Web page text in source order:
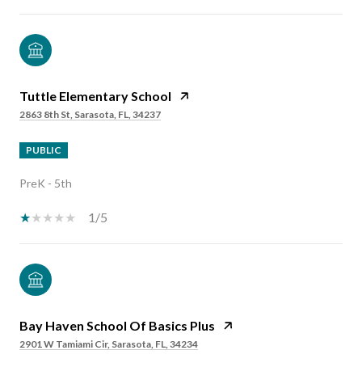
Tuttle Elementary School
2863 8th St, Sarasota, FL, 34237
PUBLIC
PreK - 5th
1/5
Bay Haven School Of Basics Plus
2901 W Tamiami Cir, Sarasota, FL, 34234